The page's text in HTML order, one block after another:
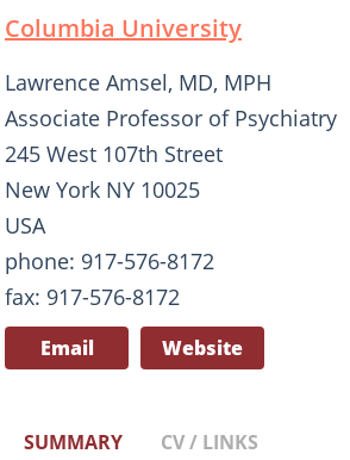
Columbia University
Lawrence Amsel, MD, MPH
Associate Professor of Psychiatry
245 West 107th Street
New York NY 10025
USA
phone: 917-576-8172
fax: 917-576-8172
Email Website
SUMMARY CV / LINKS